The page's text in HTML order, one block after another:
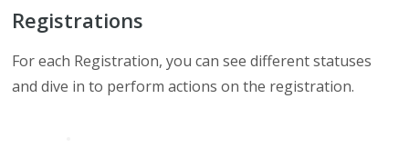
Registrations
For each Registration, you can see different statuses
and dive in to perform actions on the registration.